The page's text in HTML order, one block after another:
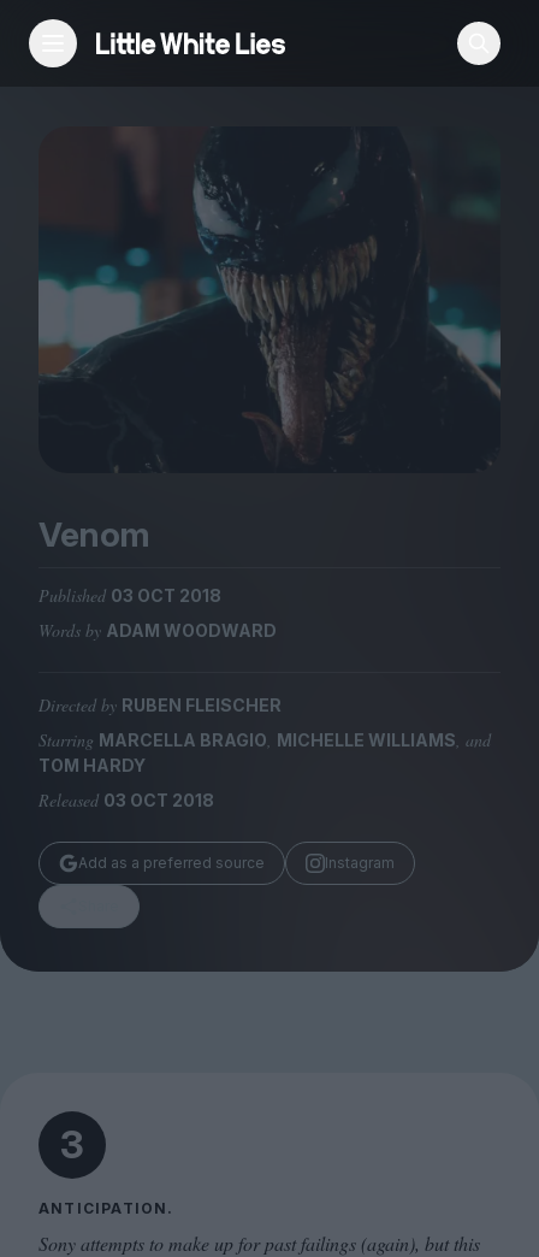
Reviews
Features
Festivals
Podcast
Club LWLies
Magazine
Stockists
Submissions
Huck
Venom
Published 03 OCT 2018
Words by ADAM WOODWARD
Directed by RUBEN FLEISCHER
Starring MARCELLA BRAGIO, MICHELLE WILLIAMS, and
TOM HARDY
Released 03 OCT 2018
Add as a preferred source Instagram
3
ANTICIPATION.
Sony attempts to make up for past failings (again), but this